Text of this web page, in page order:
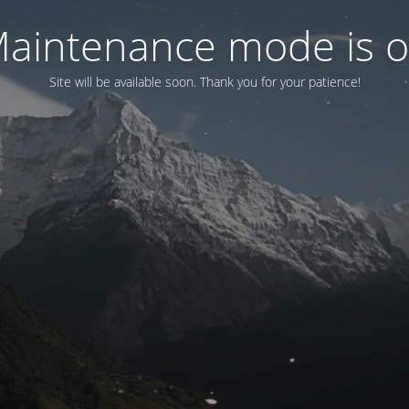
mode is
Site will be available soon. Thank you for your patience!